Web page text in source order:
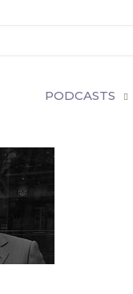
PODCASTS